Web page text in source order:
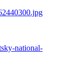
national-